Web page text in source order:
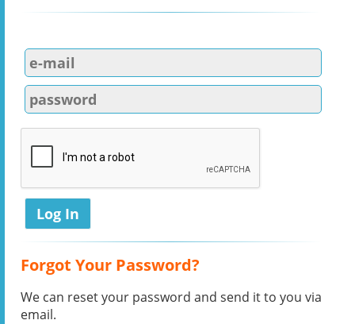
Forgot Your Password?
We can reset your password and send it to you via
email.